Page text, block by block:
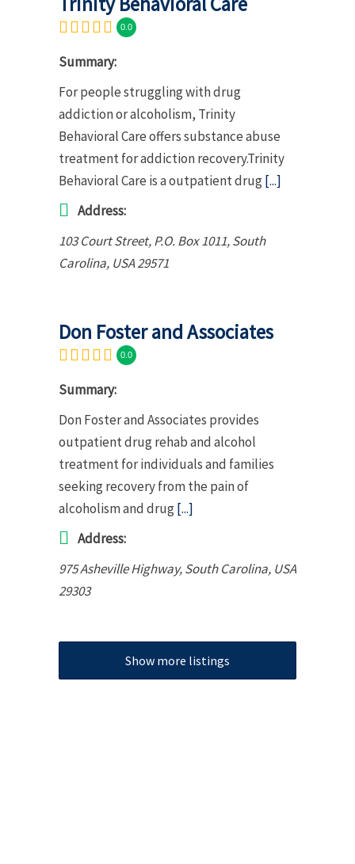
0.0
Summary:
For people struggling with drug
addiction or alcoholism, Trinity
Behavioral Care offers substance abuse
treatment for addiction recovery.Trinity
Behavioral Care is a outpatient drug[...]
Address:
103 Court Street, P.O. Box 1011,South
Carolina, USA29571
Don Foster and Associates
0.0
Summary:
Don Foster and Associates provides
outpatient drug rehab and alcohol
treatment for individuals and families
seeking recovery from the pain of
alcoholism and drug[...]
Address:
975 Asheville Highway,South Carolina, USA
29303
Show more listings